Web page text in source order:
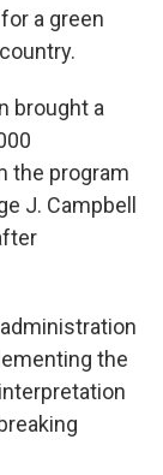
a green
brought a
the program
J. Campbell
the